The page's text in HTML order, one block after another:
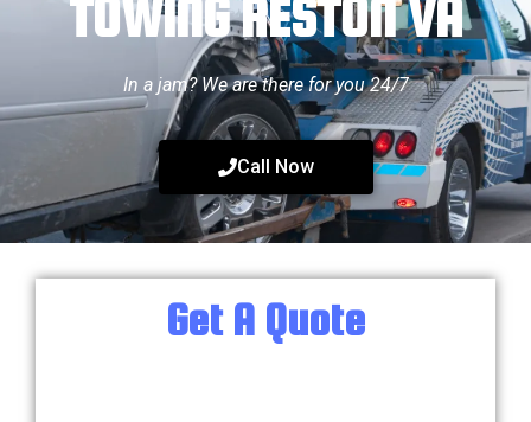
TOWING RESTON VA
In a jam? We are there for you 24/7
Call Now
Get A Quote